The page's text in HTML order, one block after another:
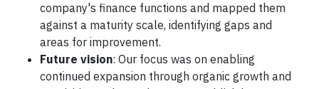
company's finance functions and mapped them
against a maturity scale, identifying gaps and
areas for improvement.
Future vision: Our focus was on enabling
continued expansion through organic growth and